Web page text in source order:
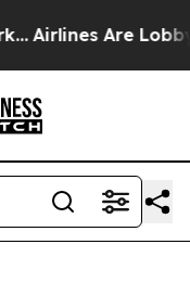
Airlines Are